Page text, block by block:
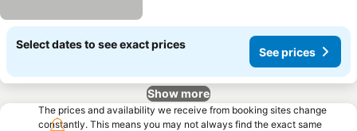
Select dates to see exact prices
See prices
Show more
The prices and availability we receive from booking sites change
constantly. This means you may not always find the exact same